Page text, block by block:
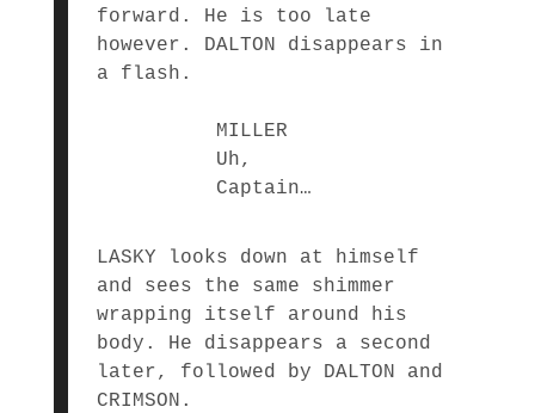
forward. He is too late
however. DALTON disappears in
a flash.
MILLER
Uh,
Captain…
LASKY looks down at himself
and sees the same shimmer
wrapping itself around his
body. He disappears a second
later, followed by DALTON and
CRIMSON.